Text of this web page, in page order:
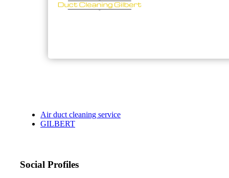
Air duct cleaning service
GILBERT
Social Profiles